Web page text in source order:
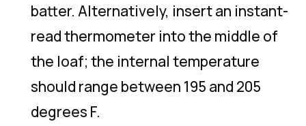
batter. Alternatively, insert an instant-
read thermometer into the middle of
the loaf; the internal temperature
should range between 195 and 205
degrees F.